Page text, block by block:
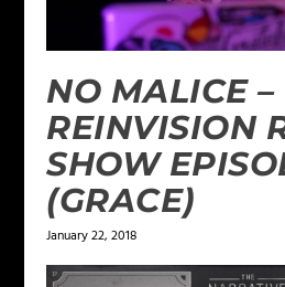
NO MALICE –
REINVISION
SHOW
(GRACE)
January 22, 2018